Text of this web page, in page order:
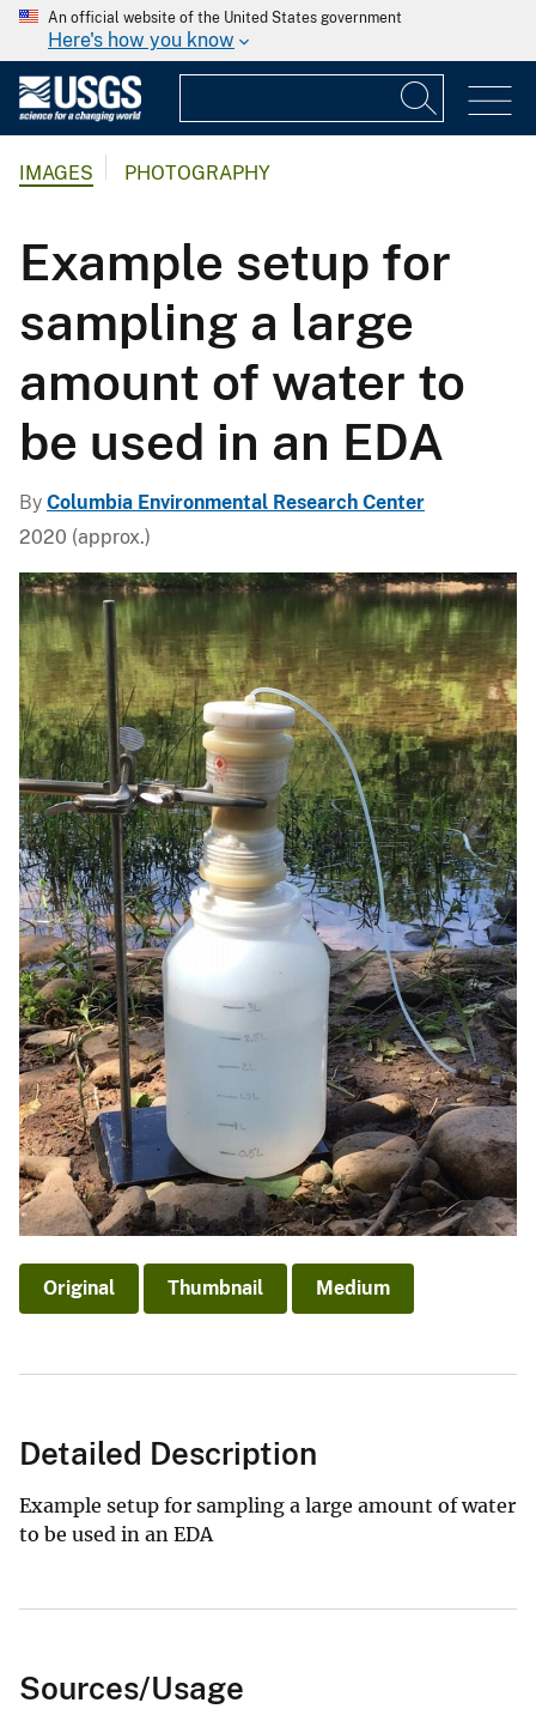
An official website of the United States government
Here's how you know
IMAGES PHOTOGRAPHY
Example setup for
sampling a large
amount of water to
be used in an EDA
By Columbia Environmental Research Center
2020 (approx.)
Original Thumbnail Medium
Detailed Description
Example setup for sampling a large amount of water
to be used in an EDA
Sources/Usage